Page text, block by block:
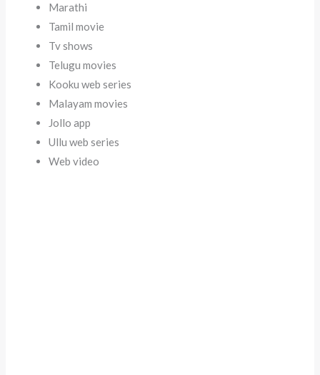
Marathi
Tamil movie
Tv shows
Telugu movies
Kooku web series
Malayam movies
Jollo app
Ullu web series
Web video